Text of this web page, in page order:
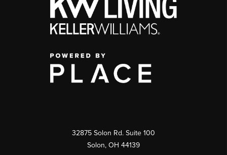
32875 Solon Rd. Suite 100
Solon, OH 44139